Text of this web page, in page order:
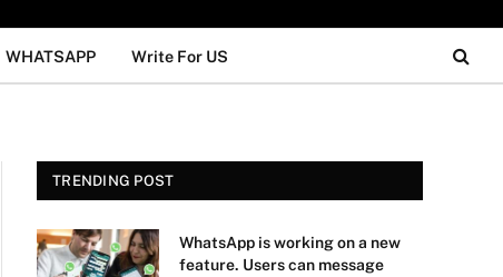
WHATSAPP Write For US
TRENDING POST
WhatsApp is working on a new
feature. Users can message